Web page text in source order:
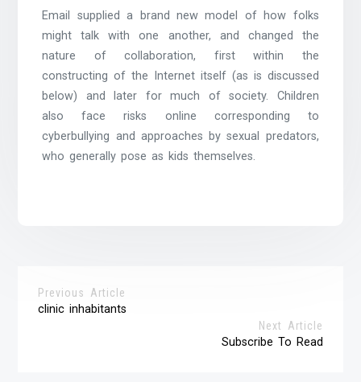
Email supplied a brand new model of how folks
might talk with one another, and changed the
nature of collaboration, first within the
constructing of the Internet itself (as is discussed
below) and later for much of society. Children
also face risks online corresponding to
cyberbullying and approaches by sexual predators,
who generally pose as kids themselves.
Previous Article
clinic inhabitants
Next Article
Subscribe To Read